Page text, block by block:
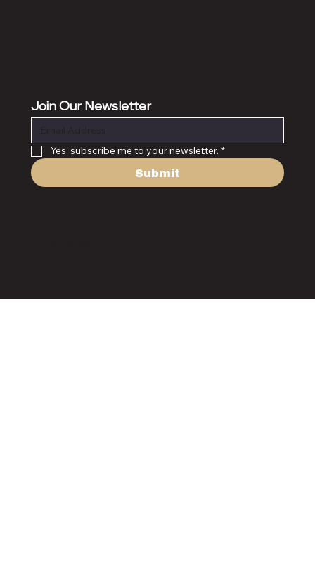
Join Our Newsletter
Yes, subscribe me to your newsletter. *
Submit